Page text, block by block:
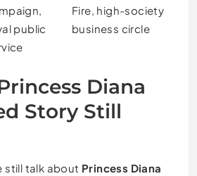
public
Fire, high-society
business circle
Diana
Story Still
still talk about Princess Diana